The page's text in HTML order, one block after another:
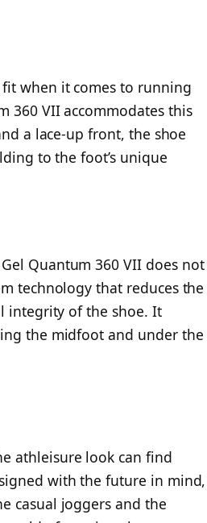
when it comes to running
360 VII accommodates this
a lace-up front, the shoe
to the foot’s unique
Quantum 360 VII does not
technology that reduces the
integrity of the shoe. It
the midfoot and under the
athleisure look can find
with the future in mind,
casual joggers and the